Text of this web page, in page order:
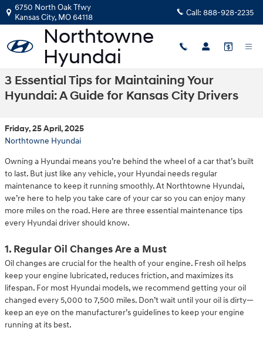
Skip to main content
6750 North Oak Tfwy
Kansas City, MO64118 Call: 888-928-2235
3 Essential Tips for Maintaining Your
Hyundai: A Guide for Kansas City Drivers
Friday, 25 April, 2025
Northtowne Hyundai
Owning a Hyundai means you’re behind the wheel of a car that’s built
to last. But just like any vehicle, your Hyundai needs regular
maintenance to keep it running smoothly. At Northtowne Hyundai,
we’re here to help you take care of your car so you can enjoy many
more miles on the road. Here are three essential maintenance tips
every Hyundai driver should know.
1. Regular Oil Changes Are a Must
Oil changes are crucial for the health of your engine. Fresh oil helps
keep your engine lubricated, reduces friction, and maximizes its
lifespan. For most Hyundai models, we recommend getting your oil
changed every 5,000 to 7,500 miles. Don’t wait until your oil is dirty—
keep an eye on the manufacturer’s guidelines to keep your engine
running at its best.